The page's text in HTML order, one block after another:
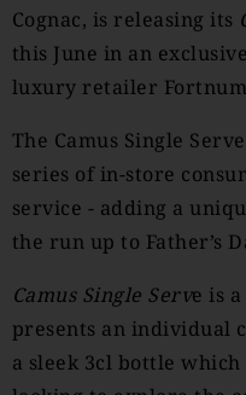
Cognac, is releasing its
this June in an
luxury retailer Fortnum
The Camus Single
series of in-store
service - adding a
the run up to Father’s
Camus Single Serve is
presents an individual
a sleek 3cl bottle